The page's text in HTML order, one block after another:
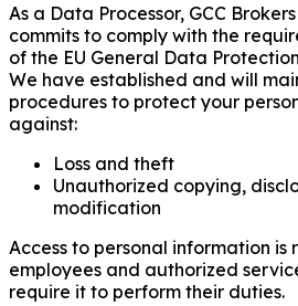
As a Data Processor, GCC
commits to comply with the
of the EU General Data
We have established and will
procedures to protect your
against:
Loss and theft
Unauthorized copying,
modification
Access to personal information is
employees and authorized
require it to perform their duties.